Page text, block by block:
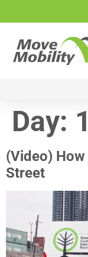
Day:
(Video) How
Street